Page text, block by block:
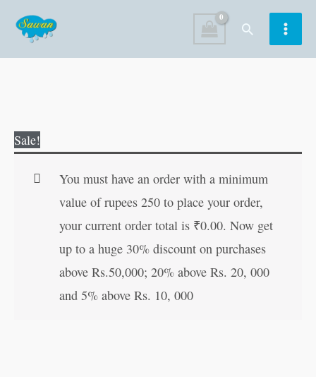
content
Search
Sale!
You must have an order with a minimum
value of rupees 250 to place your order,
your current order total is ₹0.00. Now get
up to a huge 30% discount on purchases
above Rs.50,000; 20% above Rs. 20, 000
and 5% above Rs. 10, 000
Adventures